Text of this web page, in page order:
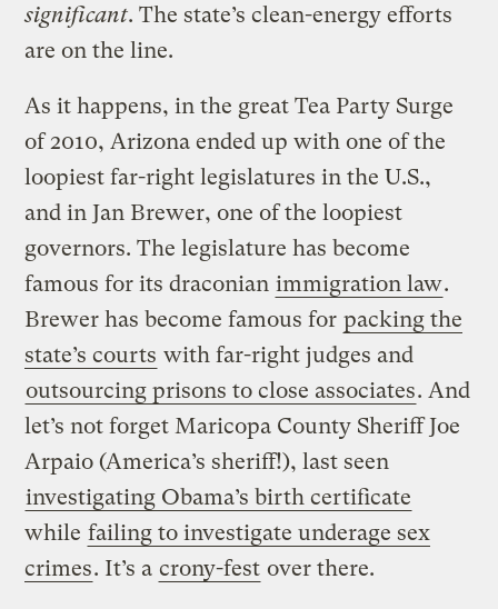
significant. The state’s clean-energy efforts
are on the line.
As it happens, in the great Tea Party Surge
of 2010, Arizona ended up with one of the
loopiest far-right legislatures in the U.S.,
and in Jan Brewer, one of the loopiest
governors. The legislature has become
famous for its draconian immigration law.
Brewer has become famous for packing the
state’s courts with far-right judges and
outsourcing prisons to close associates. And
let’s not forget Maricopa County Sheriff Joe
Arpaio (America’s sheriff!), last seen
investigating Obama’s birth certificate
while failing to investigate underage sex
crimes. It’s a crony-fest over there.